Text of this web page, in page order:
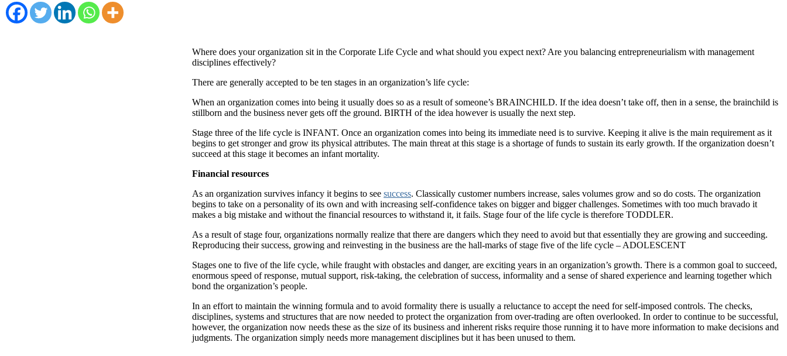
Where does your organization sit in the Corporate Life Cycle and what should you expect next? Are you balancing entrepreneurialism with management
disciplines effectively?
There are generally accepted to be ten stages in an organization’s life cycle:
When an organization comes into being it usually does so as a result of someone’s BRAINCHILD. If the idea doesn’t take off, then in a sense, the brainchild is
stillborn and the business never gets off the ground. BIRTH of the idea however is usually the next step.
Stage three of the life cycle is INFANT. Once an organization comes into being its immediate need is to survive. Keeping it alive is the main requirement as it
begins to get stronger and grow its physical attributes. The main threat at this stage is a shortage of funds to sustain its early growth. If the organization doesn’t
succeed at this stage it becomes an infant mortality.
Financial resources
As an organization survives infancy it begins to see success. Classically customer numbers increase, sales volumes grow and so do costs. The organization
begins to take on a personality of its own and with increasing self-confidence takes on bigger and bigger challenges. Sometimes with too much bravado it
makes a big mistake and without the financial resources to withstand it, it fails. Stage four of the life cycle is therefore TODDLER.
As a result of stage four, organizations normally realize that there are dangers which they need to avoid but that essentially they are growing and succeeding.
Reproducing their success, growing and reinvesting in the business are the hall-marks of stage five of the life cycle – ADOLESCENT
Stages one to five of the life cycle, while fraught with obstacles and danger, are exciting years in an organization’s growth. There is a common goal to succeed,
enormous speed of response, mutual support, risk-taking, the celebration of success, informality and a sense of shared experience and learning together which
bond the organization’s people.
In an effort to maintain the winning formula and to avoid formality there is usually a reluctance to accept the need for self-imposed controls. The checks,
disciplines, systems and structures that are now needed to protect the organization from over-trading are often overlooked. In order to continue to be successful,
however, the organization now needs these as the size of its business and inherent risks require those running it to have more information to make decisions and
judgments. The organization simply needs more management disciplines but it has been unused to them.